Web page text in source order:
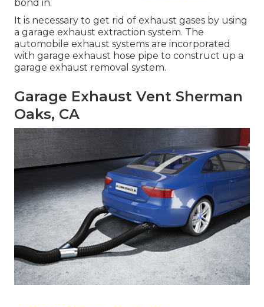
bond in.
It is necessary to get rid of exhaust gases by using
a garage exhaust extraction system. The
automobile exhaust systems are incorporated
with garage exhaust hose pipe to construct up a
garage exhaust removal system.
Garage Exhaust Vent Sherman
Oaks, CA